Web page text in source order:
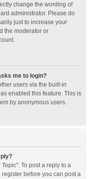
change the wording of
administrator. Please do
just to increase your
the moderator or
me to login?
users via the built-in
enabled this feature. This is
by anonymous users.
To post a reply to a
before you can post a